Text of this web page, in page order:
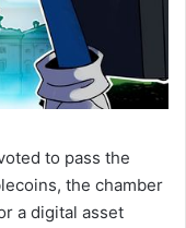
to pass the
the chamber
a digital asset